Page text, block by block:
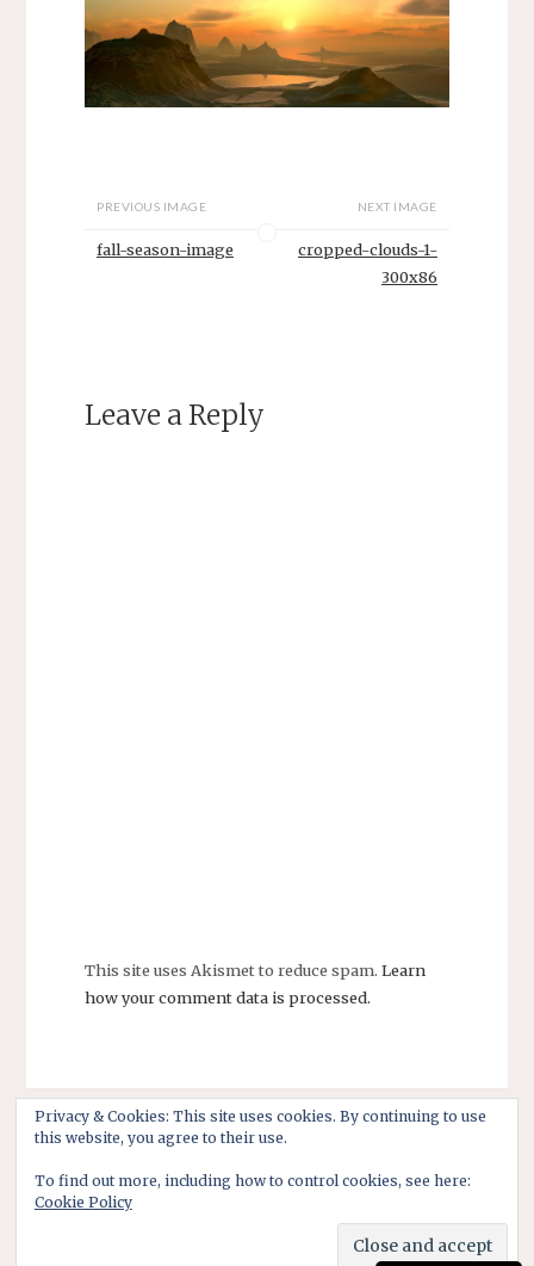
PREVIOUS IMAGE
fall-season-image
NEXT IMAGE
cropped-clouds-1-
300x86
Leave a Reply
This site uses Akismet to reduce spam. Learn
how your comment data is processed.
Privacy & Cookies: This site uses cookies. By continuing to use
this website, you agree to their use.
To find out more, including how to control cookies, see here:
Cookie Policy